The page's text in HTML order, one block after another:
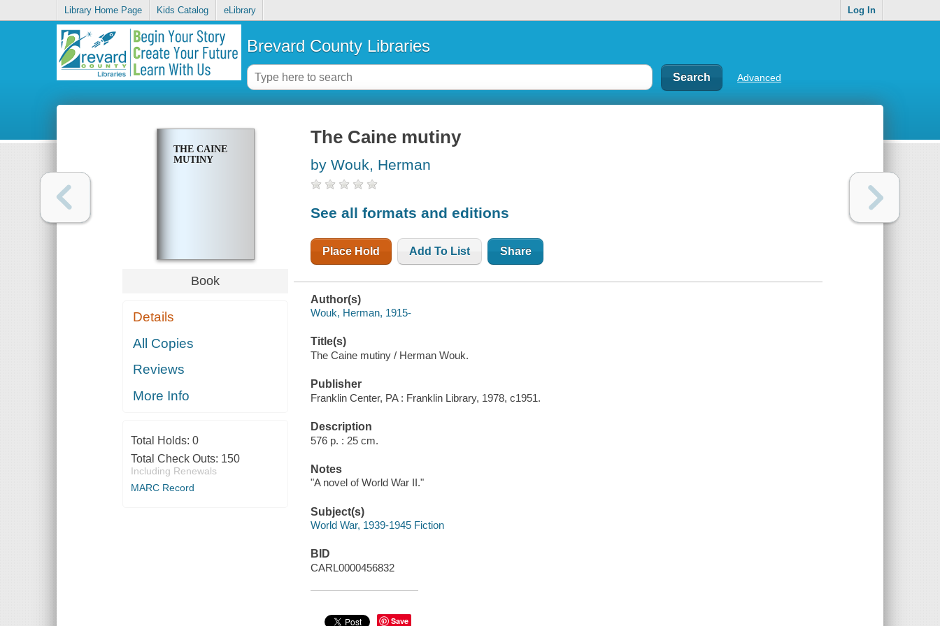
Library Home Page Kids Catalog eLibrary Log In
Brevard County Libraries
Advanced
THE CAINE
MUTINY
Book
Details
All Copies
Reviews
More Info
Total Holds: 0
Total Check Outs: 150
Including Renewals
MARC Record
The Caine mutiny
by Wouk, Herman
See all formats and editions
Place Hold Add To List Share
Author(s)
Wouk, Herman, 1915-
Title(s)
The Caine mutiny / Herman Wouk.
Publisher
Franklin Center, PA : Franklin Library, 1978, c1951.
Description
576 p. : 25 cm.
Notes
"A novel of World War II."
Subject(s)
World War, 1939-1945 Fiction
BID
CARL0000456832
Save